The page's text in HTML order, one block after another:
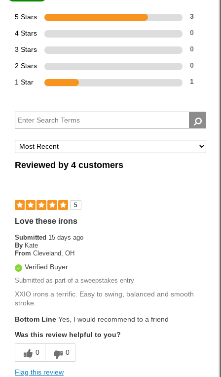
5 Stars 3
4 Stars 0
3 Stars 0
2 Stars 0
1 Star 1
Reviewed by 4 customers
5
Love these irons
Submitted 15 days ago
By Kate
From Cleveland, OH
Verified Buyer
Submitted as part of a sweepstakes entry
XXIO irons a terrific. Easy to swing, balanced and smooth
stroke.
Bottom Line Yes, I would recommend to a friend
Was this review helpful to you?
0 0
Flag this review